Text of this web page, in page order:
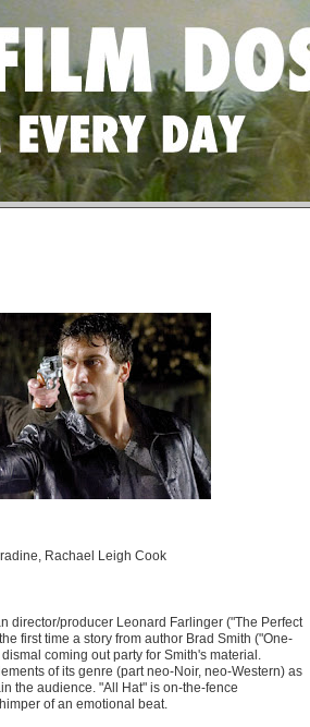
Rachael Leigh Cook
director/producer Leonard Farlinger ("The Perfect
first time a story from author Brad Smith ("One-
coming out party for Smith's material.
of its genre (part neo-Noir, neo-Western) as
the audience. "All Hat" is on-the-fence
of an emotional beat.